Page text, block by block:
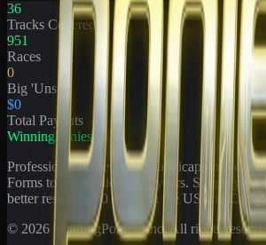
36
Tracks Covered
951
Races
0
Big 'Uns
$0
Total Payouts
WinningPonies
Professional horse racing handicapping
Forms to the public for
years. Simplifying
better results at 90 tracks in the US and
© 2026 WinningPonies, Inc. All rights